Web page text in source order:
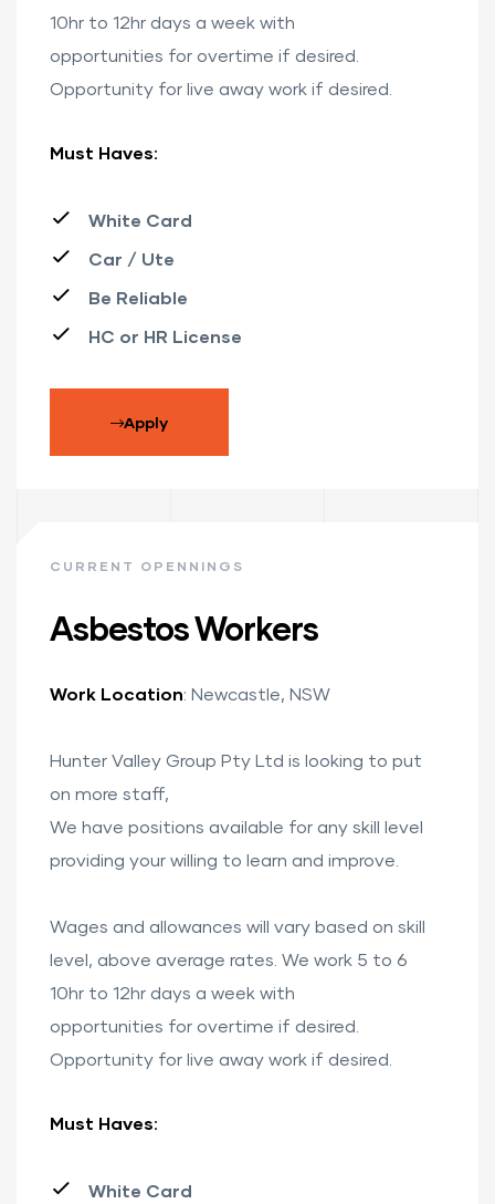
10hr to 12hr days a week with
opportunities for overtime if desired.
Opportunity for live away work if desired.
Must Haves:
White Card
Car / Ute
Be Reliable
HC or HR License
Apply
CURRENT OPENNINGS
Asbestos Workers
Work Location: Newcastle, NSW
Hunter Valley Group Pty Ltd is looking to put
on more staff,
We have positions available for any skill level
providing your willing to learn and improve.
Wages and allowances will vary based on skill
level, above average rates. We work 5 to 6
10hr to 12hr days a week with
opportunities for overtime if desired.
Opportunity for live away work if desired.
Must Haves:
White Card